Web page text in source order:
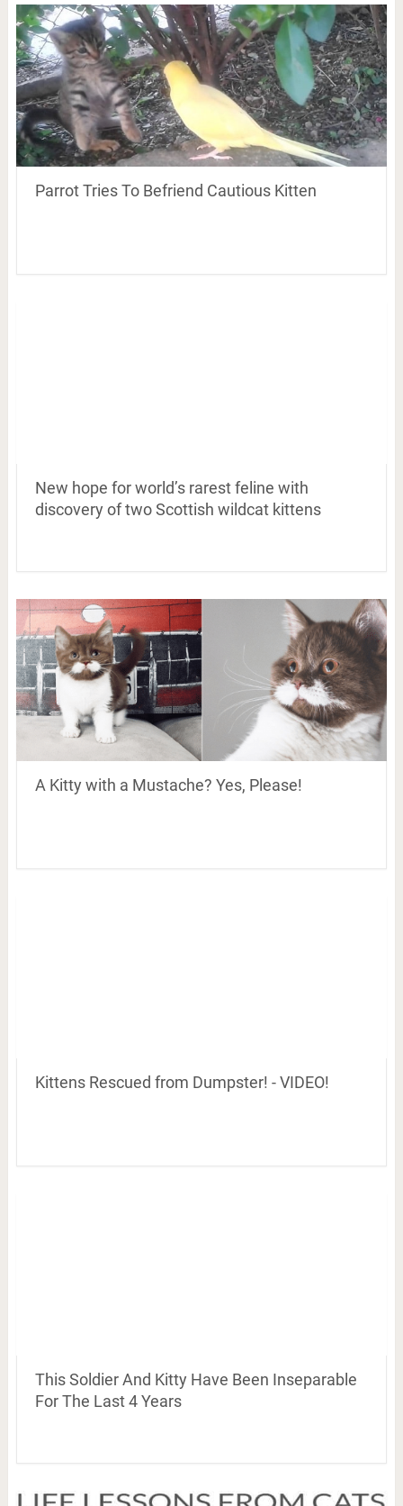
Parrot Tries To Befriend Cautious Kitten
New hope for world’s rarest feline with
discovery of two Scottish wildcat kittens
A Kitty with a Mustache? Yes, Please!
Kittens Rescued from Dumpster! - VIDEO!
This Soldier And Kitty Have Been Inseparable
For The Last 4 Years